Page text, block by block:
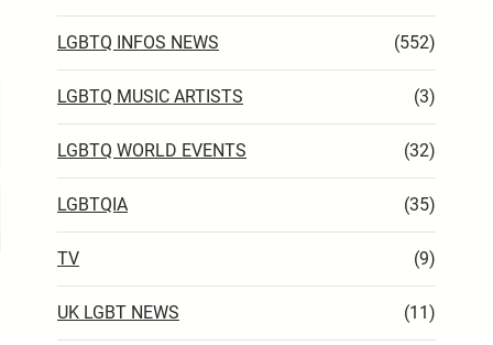
LGBTQ INFOS NEWS (552)
LGBTQ MUSIC ARTISTS (3)
LGBTQ WORLD EVENTS (32)
LGBTQIA (35)
TV (9)
UK LGBT NEWS (11)